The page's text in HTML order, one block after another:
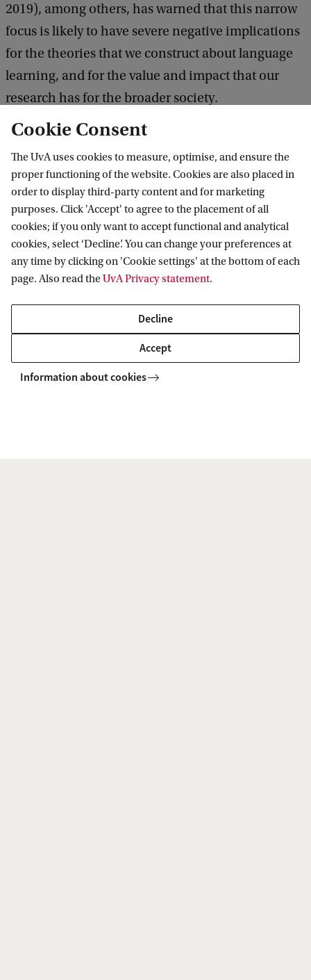
2019), among others, has warned that this narrow
focus is likely to have severe negative implications
for the theories that we construct about language
learning, and for the value and impact that our
research has for the broader society.
new and exciting research has come to fruition. In
this anniversary workshop, we want to celebrate
this development and showcase work that moved
away from the beaten paths. By doing so, we also
hope to demonstrate that this kind of work leads to
increased scientific impact, puts language studies
society and invigorates the field as a whole.
Cookie Consent
The UvA uses cookies to measure, optimise, and ensure the
proper functioning of the website. Cookies are also placed in
order to display third-party content and for marketing
purposes. Click 'Accept' to agree to the placement of all
cookies; if you only want to accept functional and analytical
cookies, select ‘Decline’. You can change your preferences at
any time by clicking on 'Cookie settings' at the bottom of each
page. Also read theUvA Privacy statement.
Decline
Accept
Information about cookies